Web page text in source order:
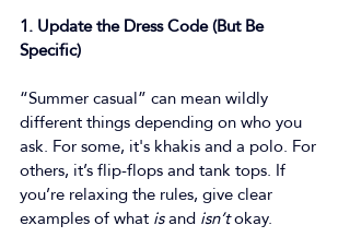
1. Update the Dress Code (But Be
Specific)
“Summer casual” can mean wildly
different things depending on who you
ask. For some, it's khakis and a polo. For
others, it’s flip-flops and tank tops. If
you’re relaxing the rules, give clear
examples of what is and isn’t okay.